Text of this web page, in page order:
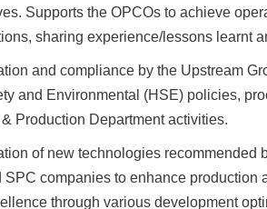
Supports the OPCOs to achieve
sharing experience/lessons learnt
and compliance by the Upstream
and Environmental (HSE) policies,
Production Department activities.
of new technologies recommended
companies to enhance production
through various development